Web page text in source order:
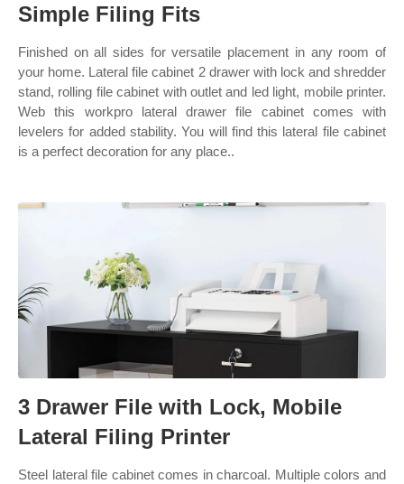
Simple Filing Fits
Finished on all sides for versatile placement in any room of
your home. Lateral file cabinet 2 drawer with lock and shredder
stand, rolling file cabinet with outlet and led light, mobile printer.
Web this workpro lateral drawer file cabinet comes with
levelers for added stability. You will find this lateral file cabinet
is a perfect decoration for any place..
3 Drawer File with Lock, Mobile
Lateral Filing Printer
Steel lateral file cabinet comes in charcoal. Multiple colors and